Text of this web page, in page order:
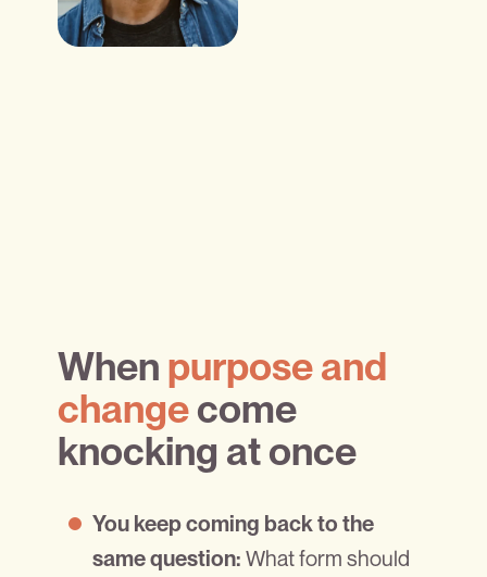
When purpose and
changecome
knocking at once
You keep coming back to the
same question:What form should